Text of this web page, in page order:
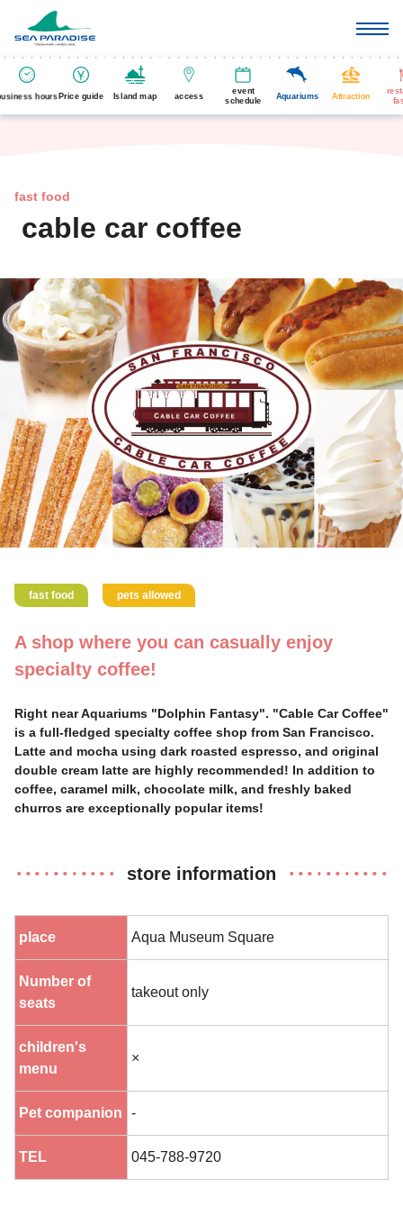
hours Price guide Island map access
event
schedule
Aquariums Attraction
fast food
cable car coffee
fast food pets allowed
A shop where you can casually enjoy
specialty coffee!
Right near Aquariums "Dolphin Fantasy". "Cable Car Coffee"
is a full-fledged specialty coffee shop from San Francisco.
Latte and mocha using dark roasted espresso, and original
double cream latte are highly recommended! In addition to
coffee, caramel milk, chocolate milk, and freshly baked
churros are exceptionally popular items!
store information
place Aqua Museum Square
Number of
seats
takeout only
children's
menu
×
Pet companion -
TEL 045-788-9720